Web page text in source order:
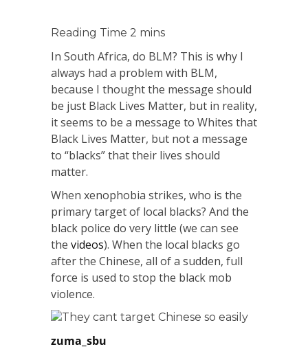
In South Africa, do BLM? This is why I
always had a problem with BLM,
because I thought the message should
be just Black Lives Matter, but in reality,
it seems to be a message to Whites that
Black Lives Matter, but not a message
to “blacks” that their lives should
matter.
When xenophobia strikes, who is the
primary target of local blacks? And the
black police do very little (we can see
the videos). When the local blacks go
after the Chinese, all of a sudden, full
force is used to stop the black mob
violence.
They cant target Chinese so easily
zuma_sbu